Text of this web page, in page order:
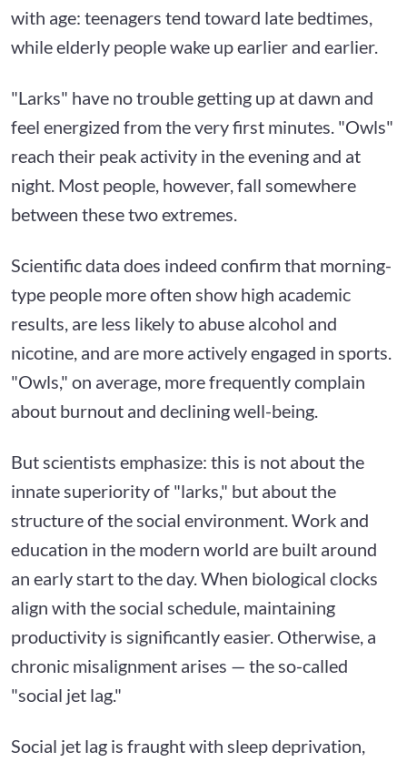
with age: teenagers tend toward late bedtimes,
while elderly people wake up earlier and earlier.
"Larks" have no trouble getting up at dawn and
feel energized from the very first minutes. "Owls"
reach their peak activity in the evening and at
night. Most people, however, fall somewhere
between these two extremes.
Scientific data does indeed confirm that morning-
type people more often show high academic
results, are less likely to abuse alcohol and
nicotine, and are more actively engaged in sports.
"Owls," on average, more frequently complain
about burnout and declining well-being.
But scientists emphasize: this is not about the
innate superiority of "larks," but about the
structure of the social environment. Work and
education in the modern world are built around
an early start to the day. When biological clocks
align with the social schedule, maintaining
productivity is significantly easier. Otherwise, a
chronic misalignment arises — the so-called
"social jet lag."
Social jet lag is fraught with sleep deprivation,